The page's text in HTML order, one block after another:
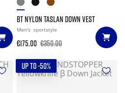
BT NYLON TASLAN DOWN VEST
Men's sportstyle
€175.00 €350.00
UP TO -50%